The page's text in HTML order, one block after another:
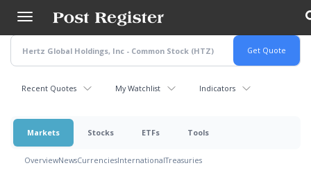
main
content
Recent Quotes My Watchlist Indicators
Markets Stocks ETFs Tools
OverviewNewsCurrenciesInternationalTreasuries